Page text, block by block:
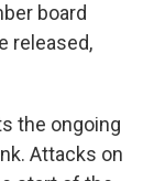
board
released,
the ongoing
Attacks on